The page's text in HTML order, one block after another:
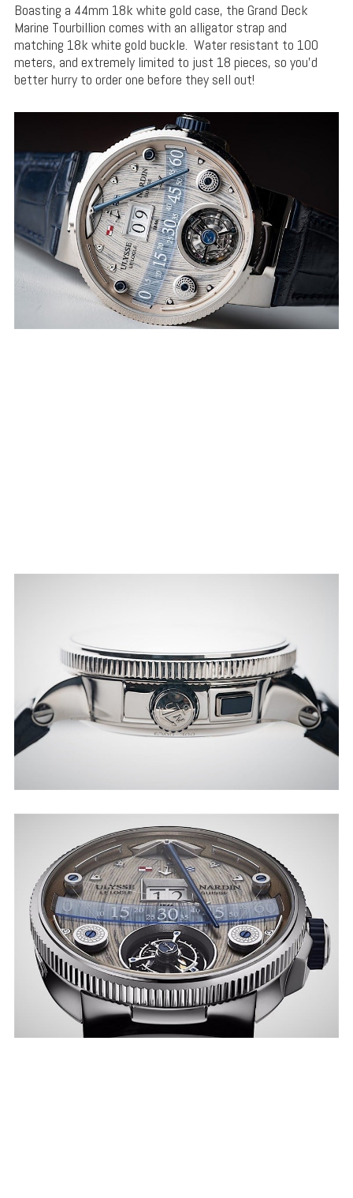
Boasting a 44mm 18k white gold case, the Grand Deck
Marine Tourbillion comes with an alligator strap and
matching 18k white gold buckle. Water resistant to 100
meters, and extremely limited to just 18 pieces, so you’d
better hurry to order one before they sell out!